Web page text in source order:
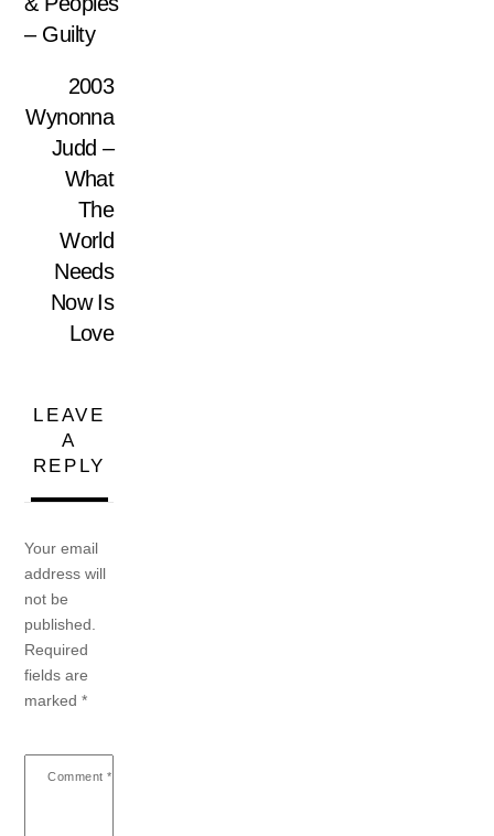
– Guilty
2003
Wynonna
Judd –
What
The
World
Needs
Now Is
Love
LEAVE
A
REPLY
Your email
address will
not be
published.
Required
fields are
marked*
Comment *